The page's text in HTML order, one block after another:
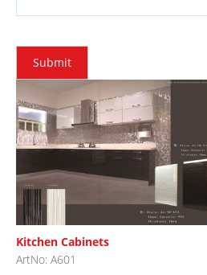
Kitchen Cabinets
ArtNo: A601